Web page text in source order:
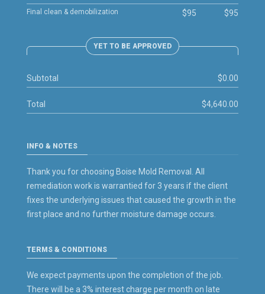
Final clean & demobilization
$95
$95
YET TO BE APPROVED
Subtotal $0.00
Total $4,640.00
INFO & NOTES
Thank you for choosing Boise Mold Removal. All
remediation work is warrantied for 3 years if the client
fixes the underlying issues that caused the growth in the
first place and no further moisture damage occurs.
TERMS & CONDITIONS
We expect payments upon the completion of the job.
There will be a 3% interest charge per month on late